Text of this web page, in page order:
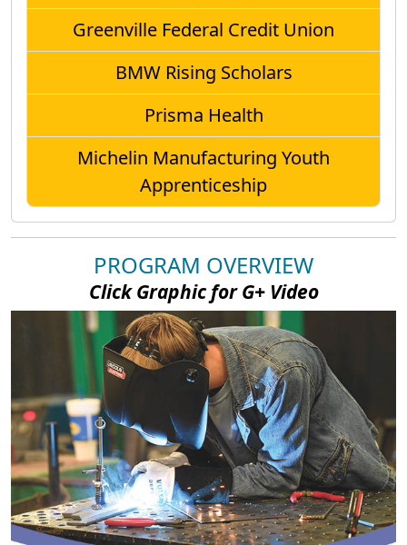
Greenville Federal Credit Union
BMW Rising Scholars
Prisma Health
Michelin Manufacturing Youth
Apprenticeship
PROGRAM OVERVIEW
Click Graphic for G+ Video